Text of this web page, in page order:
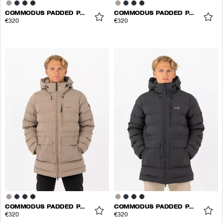
COMMODUS PADDED PARKA
€320
COMMODUS PADDED PARKA
€320
COMMODUS PADDED PARKA
€320
COMMODUS PADDED PARKA
€320